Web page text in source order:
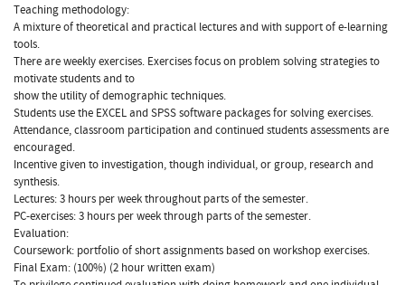
Teaching methodology:
A mixture of theoretical and practical lectures and with support of e-learning
tools.
There are weekly exercises. Exercises focus on problem solving strategies to
motivate students and to
show the utility of demographic techniques.
Students use the EXCEL and SPSS software packages for solving exercises.
Attendance, classroom participation and continued students assessments are
encouraged.
Incentive given to investigation, though individual, or group, research and
synthesis.
Lectures: 3 hours per week throughout parts of the semester.
PC-exercises: 3 hours per week through parts of the semester.
Evaluation:
Coursework: portfolio of short assignments based on workshop exercises.
Final Exam: (100%) (2 hour written exam)